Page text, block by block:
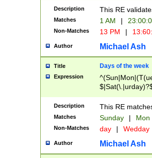
Description This RE
Matches 1 AM |
Non-Matches 13 PM |
Author Michael Ash
Title Days of the week
Expression
Description This RE
Matches Sunday | Mon
Non-Matches day | Wedday
Author Michael Ash